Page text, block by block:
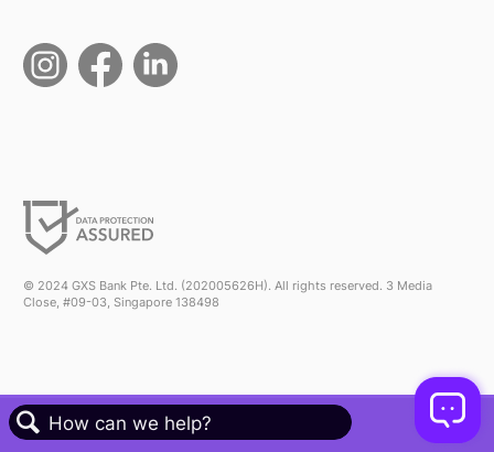
© 2024 GXS Bank Pte. Ltd. (202005626H). All rights reserved. 3 Media
Close, #09-03, Singapore 138498